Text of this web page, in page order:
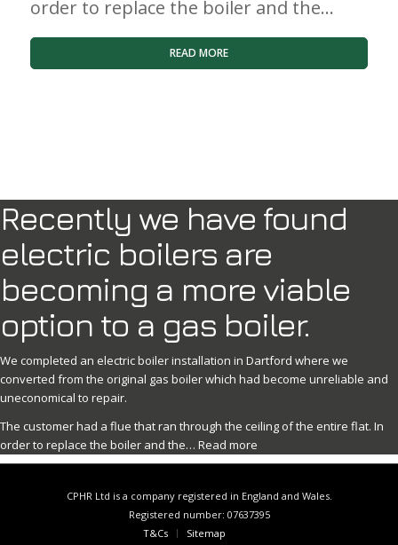
order to replace the boiler and the…
READ MORE
Recently we have found
electric boilers are
becoming a more viable
option to a gas boiler.
We completed an electric boiler installation in Dartford where we
converted from the original gas boiler which had become unreliable and
uneconomical to repair.
The customer had a flue that ran through the ceiling of the entire flat. In
order to replace the boiler and the… Read more
CPHR Ltd is a company registered in England and Wales.
Registered number: 07637395
T&Cs
Sitemap